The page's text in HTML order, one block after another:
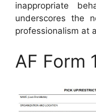
inappropriate
underscores the
professionalism at
AF Form